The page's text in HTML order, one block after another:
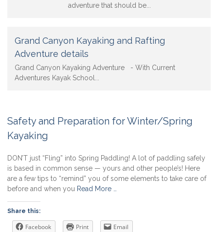
adventure that should be...
Grand Canyon Kayaking and Rafting
Adventure details
Grand Canyon Kayaking Adventure - With Current
Adventures Kayak School...
Safety and Preparation for Winter/Spring
Kayaking
DON’T just “Fling” into Spring Paddling! A lot of paddling safely
is based in common sense — yours and other people’s! Here
are a few tips to “remind” you of some elements to take care of
before and when you Read More …
Share this:
Facebook Print Email